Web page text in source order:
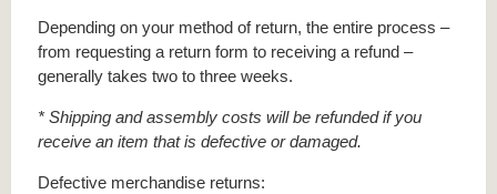
Depending on your method of return, the entire process –
from requesting a return form to receiving a refund –
generally takes two to three weeks.
* Shipping and assembly costs will be refunded if you
receive an item that is defective or damaged.
Defective merchandise returns: